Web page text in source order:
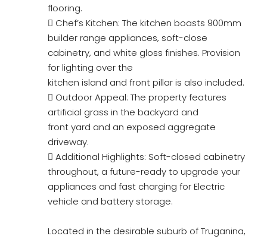
flooring.
 Chef’s Kitchen: The kitchen boasts 900mm
builder range appliances, soft-close
cabinetry, and white gloss finishes. Provision
for lighting over the
kitchen island and front pillar is also included.
 Outdoor Appeal: The property features
artificial grass in the backyard and
front yard and an exposed aggregate
driveway.
 Additional Highlights: Soft-closed cabinetry
throughout, a future-ready to upgrade your
appliances and fast charging for Electric
vehicle and battery storage.
Located in the desirable suburb of Truganina,